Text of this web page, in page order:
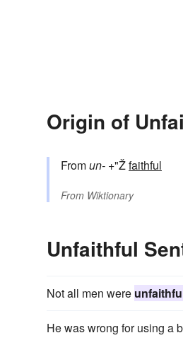
Origin of
Fromun- +"Žfaithful
From Wiktionary
Unfaithful
Not all men were
He was wrong for using a